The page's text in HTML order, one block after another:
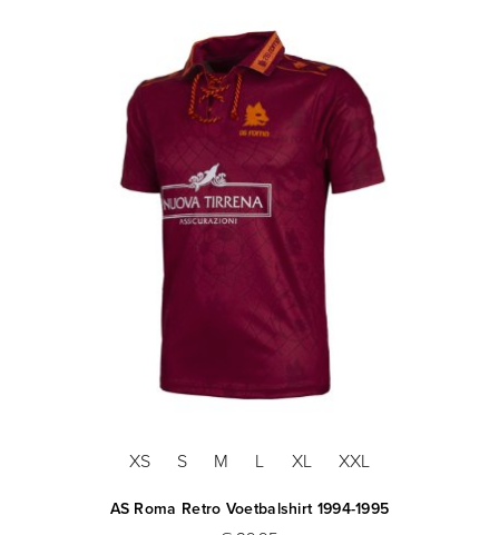
XS S M L XL XXL
AS Roma Retro Voetbalshirt 1994-1995